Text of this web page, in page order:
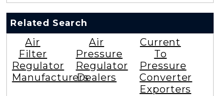
Related Search
Air
Filter
Regulator
Manufacturers
Air
Pressure
Regulator
Dealers
Current
To
Pressure
Converter
Exporters